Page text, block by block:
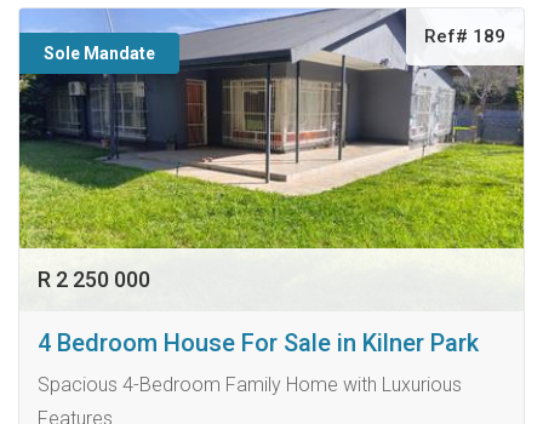
Sole Mandate
Ref# 189
R 2 250 000
4 Bedroom House For Sale in Kilner Park
Spacious 4-Bedroom Family Home with Luxurious
Features